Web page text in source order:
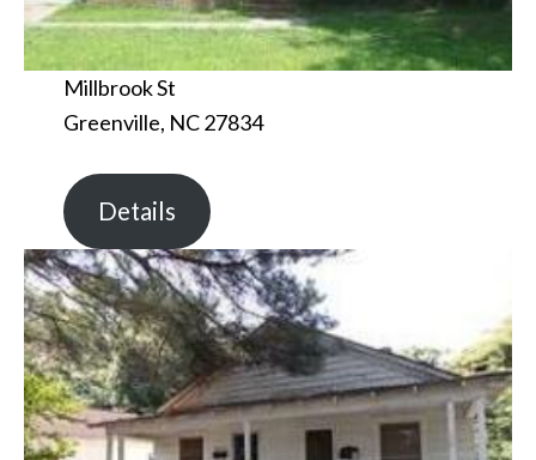
Millbrook St
Greenville, NC 27834
Details